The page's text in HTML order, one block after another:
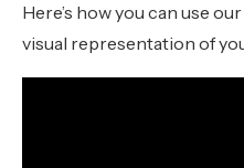
Here’s how you can use our
visual representation of